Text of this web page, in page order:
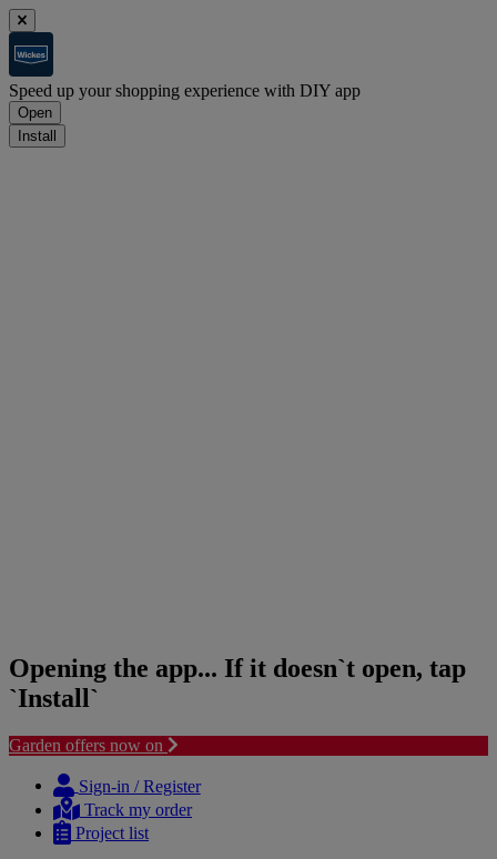
Speed up your shopping experience with DIY app
Open
Install
Opening the app... If it doesn`t open, tap
`Install`
Garden offers now on
content
navigation
Sign-in / Register
Track my order
Project list